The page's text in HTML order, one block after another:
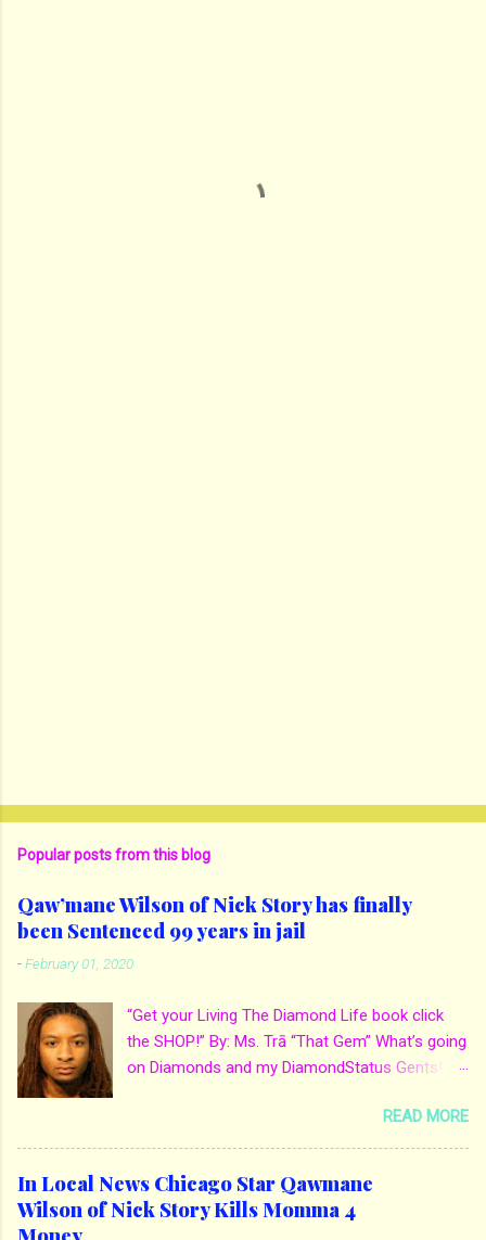
Popular posts from this blog
Qaw’mane Wilson of Nick Story has finally
been Sentenced 99 years in jail
-February 01, 2020
“Get your Living The Diamond Life book click
the SHOP!” By: Ms. Trā “That Gem” What’s going
on Diamonds and my DiamondStatus Gents!?!
and artist being arrested for death of his
mother. His mother Ms. Yolanda Holmes local
salon owner was killed by hired hands by her
own son Qaw’mane Wilson aka Young QC. He
allegedly hired one of his friends to kill his
READ MORE
In Local News Chicago Star Qawmane
Wilson of Nick Story Kills Momma 4